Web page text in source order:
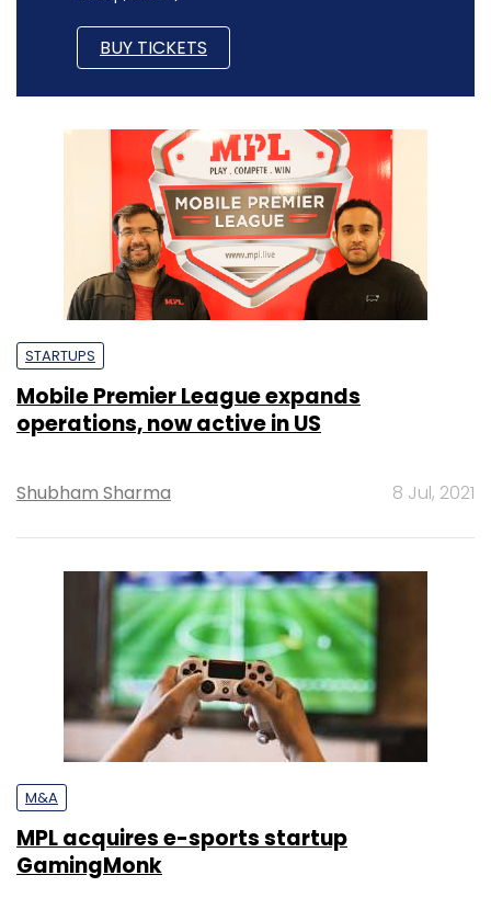
BUY TICKETS
STARTUPS
Mobile Premier League expands
operations, now active in US
Shubham Sharma 8 Jul, 2021
M&A
MPL acquires e-sports startup
GamingMonk